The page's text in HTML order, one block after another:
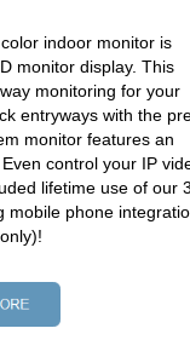
indoor monitor is
monitor display. This
monitoring for your
entryways with the
monitor features an
control your IP
lifetime use of our
mobile phone